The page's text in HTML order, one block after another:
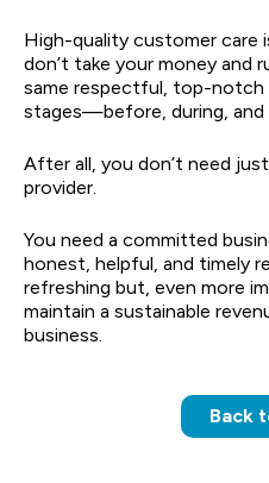
High-quality customer care
don’t take your money and
same respectful, top-notch
stages—before, during, and
After all, you don’t need
provider.
You need a committed
honest, helpful, and timely
refreshing but, even more
maintain a sustainable
business.
Back